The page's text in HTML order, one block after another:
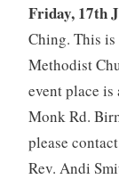
Friday, 17th
Ching. This
Methodist
event place
Monk Rd.
please contact
Rev. Andi